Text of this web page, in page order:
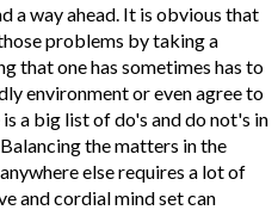
a way ahead. It is obvious that
problems by taking a
that one has sometimes has to
environment or even agree to
a big list of do's and do not's in
the matters in the
else requires a lot of
and cordial mind set can